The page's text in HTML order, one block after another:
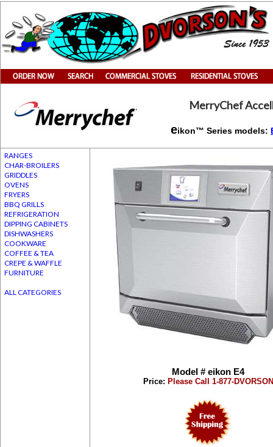
MerryChef
eikon™ Series models:
RANGES
CHAR-BROILERS
GRIDDLES
OVENS
FRYERS
BBQ GRILLS
REFRIGERATION
DIPPING CABINETS
DISHWASHERS
COOKWARE
COFFEE & TEA
CREPE & WAFFLE
FURNITURE
ALL CATEGORIES
Model # eikon E4
Price: Please Call 1-877-DVORSON